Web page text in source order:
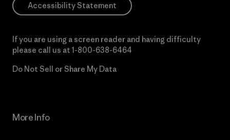
Accessibility Statement
If you are using a screen reader and having difficulty
please call us at 1-800-638-6464
Do Not Sell or Share My Data
More Info